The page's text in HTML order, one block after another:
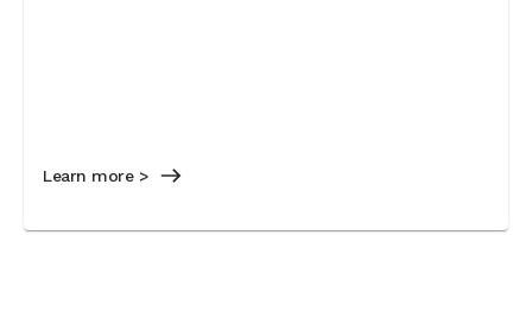
Learn more >